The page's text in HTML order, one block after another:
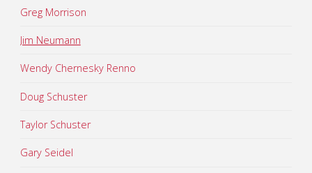
Greg Morrison
Jim Neumann
Wendy Chernesky Renno
Doug Schuster
Taylor Schuster
Gary Seidel